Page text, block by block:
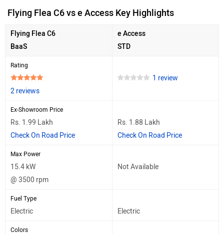
Flying Flea C6 vs e Access Key Highlights
Flying Flea C6
BaaS
e Access
STD
Rating
2 reviews
1 review
Ex-Showroom Price
Rs. 1.99 Lakh
Check On Road Price
Rs. 1.88 Lakh
Check On Road Price
Max Power
15.4 kW
@ 3500 rpm
Not Available
Fuel Type
Electric Electric
Colors